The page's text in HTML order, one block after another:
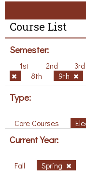
Course List
Semester:
1st 2nd 3rd
8th
9th
Type:
Core Courses
Current Year:
Fall Spring